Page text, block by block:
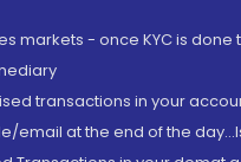
markets - once KYC is
transactions in your
at the end of the